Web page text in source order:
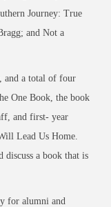
Journey: True
and Not a
and a total of four
One Book, the book
and first- year
Lead Us Home
discuss a book that is
for alumni and